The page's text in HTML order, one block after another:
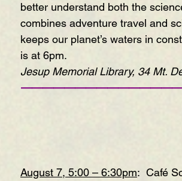
better understand both the
combines adventure travel and
keeps our planet’s waters in
is at 6pm.
Jesup Memorial Library, 34 Mt.
August 7, 5:00 – 6:30pm:  Café